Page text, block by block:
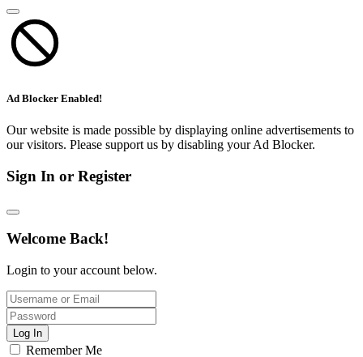
Ad Blocker Enabled!
Our website is made possible by displaying online advertisements to
our visitors. Please support us by disabling your Ad Blocker.
Sign In or Register
Welcome Back!
Login to your account below.
Log In
Remember Me